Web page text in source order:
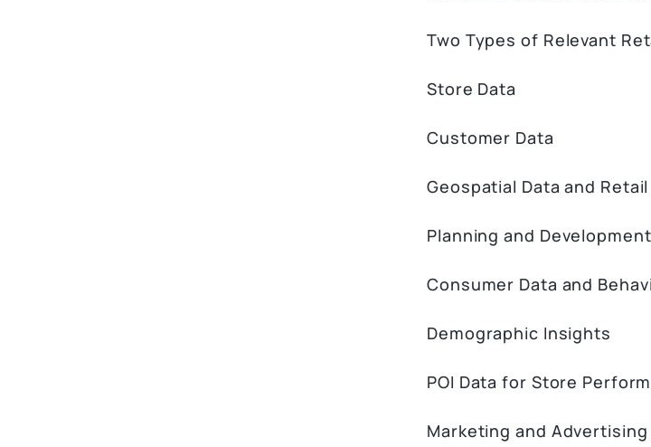
Two Types of Relevant
Store Data
Customer Data
Geospatial Data and
Planning and Development
Consumer Data and
Demographic Insights
POI Data for Store
Marketing and Advertising